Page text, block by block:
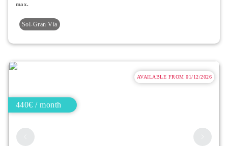
max.
Sol-Gran Vía
AVAILABLE FROM 01/12/2026
440€ / month